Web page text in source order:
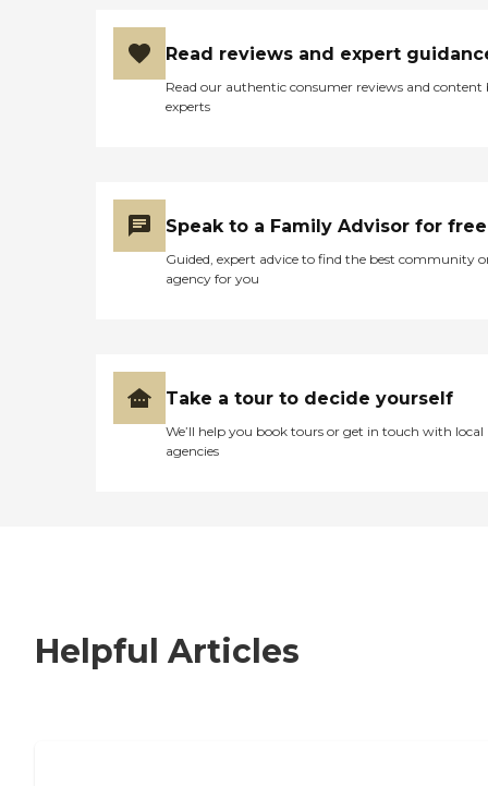
Read reviews and expert
Read our authentic consumer reviews and content
experts
Speak to a Family Advisor for free
Guided, expert advice to find the best community
agency for you
Take a tour to decide yourself
We’ll help you book tours or get in touch with local
agencies
Helpful Articles